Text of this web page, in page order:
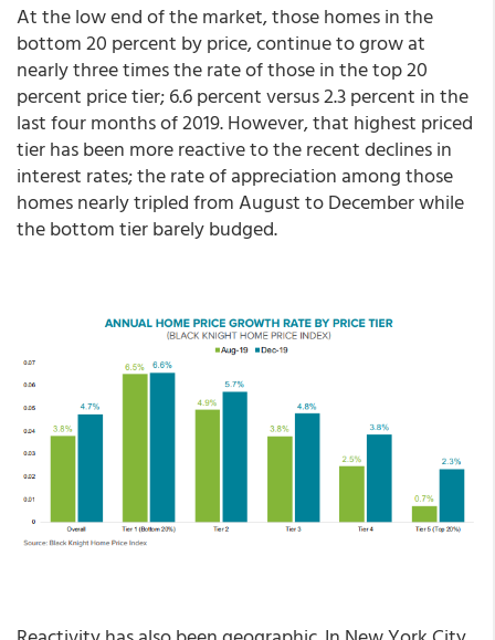
At the low end of the market, those homes in the
bottom 20 percent by price, continue to grow at
nearly three times the rate of those in the top 20
percent price tier; 6.6 percent versus 2.3 percent in the
last four months of 2019. However, that highest priced
tier has been more reactive to the recent declines in
interest rates; the rate of appreciation among those
homes nearly tripled from August to December while
the bottom tier barely budged.